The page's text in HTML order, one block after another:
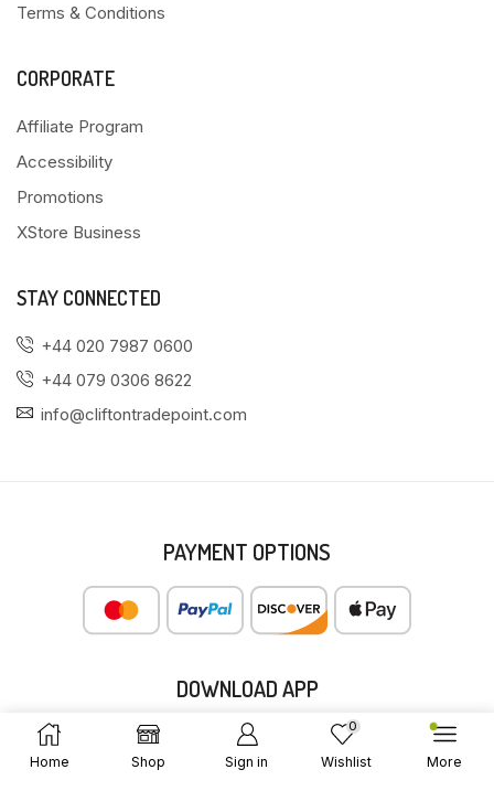
Home Shop Sign in
0
Wishlist More
Terms & Conditions
CORPORATE
Affiliate Program
Accessibility
Promotions
XStore Business
STAY CONNECTED
+44 020 7987 0600
+44 079 0306 8622
info@cliftontradepoint.com
PAYMENT OPTIONS
DOWNLOAD APP